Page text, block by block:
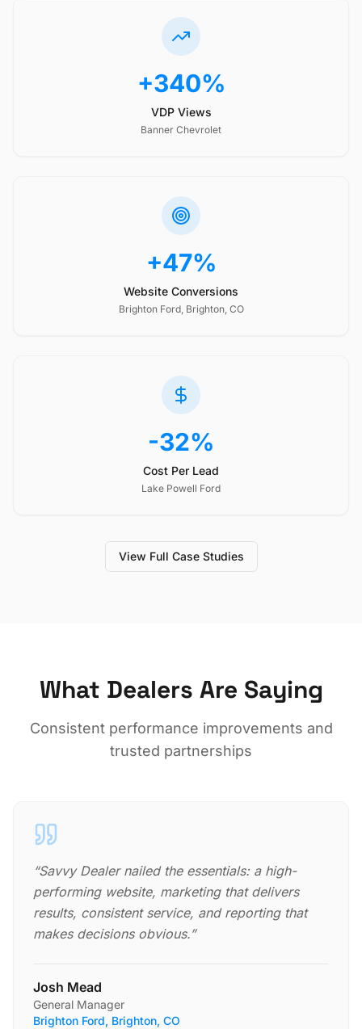
+340%
VDP Views
Banner Chevrolet
+47%
Website Conversions
Brighton Ford, Brighton, CO
-32%
Cost Per Lead
Lake Powell Ford
View Full Case Studies
What Dealers Are Saying
Consistent performance improvements and
trusted partnerships
“Savvy Dealer nailed the essentials: a high-
performing website, marketing that delivers
results, consistent service, and reporting that
makes decisions obvious.”
Josh Mead
General Manager
Brighton Ford, Brighton, CO